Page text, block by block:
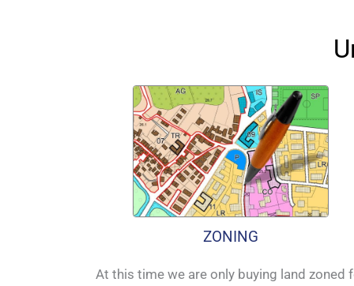
ZONING
At this time we are only buying land zoned